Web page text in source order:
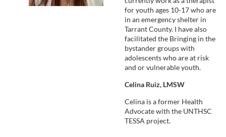
for youth ages 10-17 who are
in an emergency shelter in
Tarrant County. I have also
facilitated the Bringing in the
bystander groups with
adolescents who are at risk
and or vulnerable youth.
Celina Ruiz, LMSW
Celina is a former Health
Advocate with the UNTHSC
TESSA project.